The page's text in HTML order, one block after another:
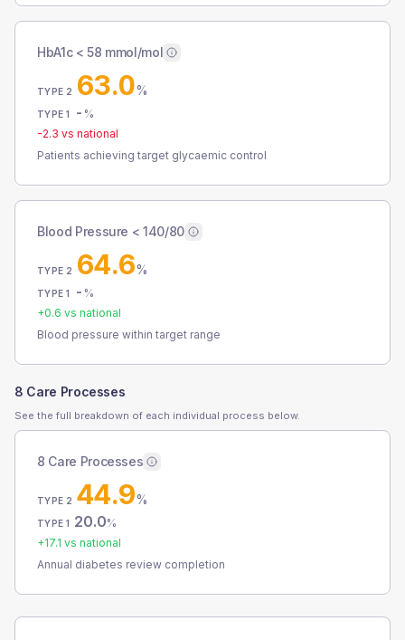
HbA1c < 58 mmol/mol
TYPE 2 63.0%
TYPE 1 - %
-2.3 vs national
Patients achieving target glycaemic control
Blood Pressure < 140/80
TYPE 2 64.6%
TYPE 1 - %
+0.6 vs national
Blood pressure within target range
8 Care Processes
See the full breakdown of each individual process below.
8 Care Processes
TYPE 2 44.9%
TYPE 1 20.0%
+17.1 vs national
Annual diabetes review completion